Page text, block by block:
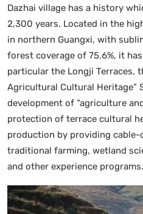
Dazhai village has a history
2,300 years. Located in the
in northern Guangxi, with
forest coverage of 75.6%, it
particular the Longji Terraces,
Agricultural Cultural Heritage”
development of “agriculture
protection of terrace cultural
production by providing
traditional farming, wetland
and other experience programs.